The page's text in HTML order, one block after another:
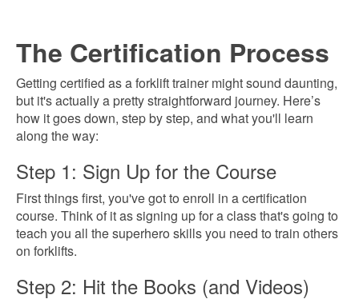
The Certification Process
Getting certified as a forklift trainer might sound daunting,
but it's actually a pretty straightforward journey. Here’s
how it goes down, step by step, and what you'll learn
along the way:
Step 1: Sign Up for the Course
First things first, you've got to enroll in a certification
course. Think of it as signing up for a class that's going to
teach you all the superhero skills you need to train others
on forklifts.
Step 2: Hit the Books (and Videos)